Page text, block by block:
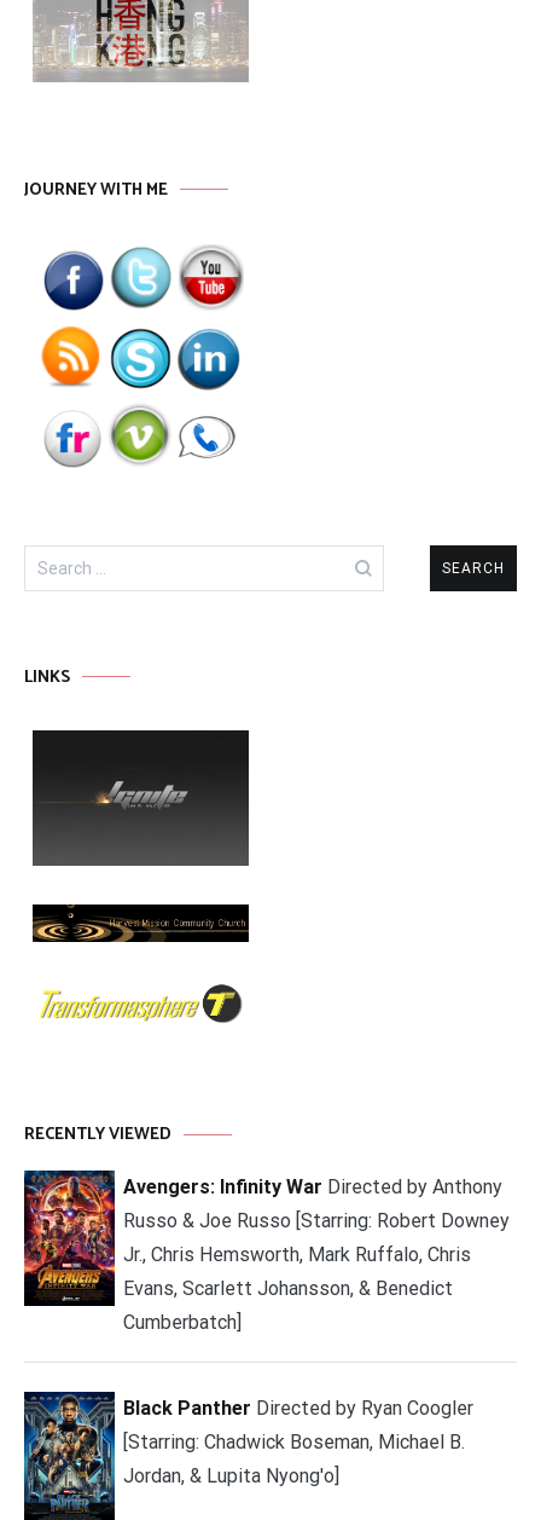
JOURNEY WITH ME
Search
for:
LINKS
RECENTLY VIEWED
Avengers: Infinity War Directed by Anthony
Russo & Joe Russo [Starring: Robert Downey
Jr., Chris Hemsworth, Mark Ruffalo, Chris
Evans, Scarlett Johansson, & Benedict
Cumberbatch]
Black Panther Directed by Ryan Coogler
[Starring: Chadwick Boseman, Michael B.
Jordan, & Lupita Nyong'o]